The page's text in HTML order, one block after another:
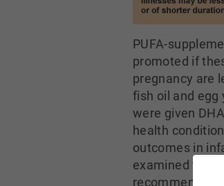
PUFA-
promoted if
pregnancy are
fish oil and egg
were given
health
outcomes in
examined the
recommended